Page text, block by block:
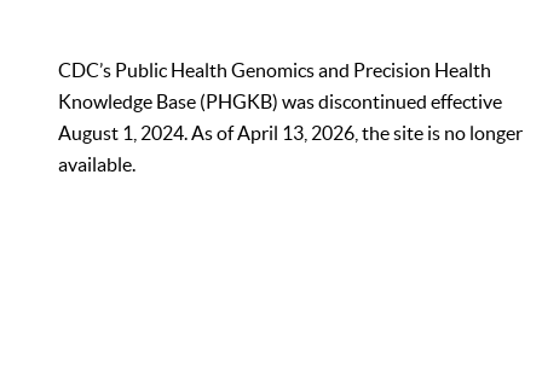
CDC’s Public Health Genomics and Precision Health
Knowledge Base (PHGKB) was discontinued effective
August 1, 2024. As of April 13, 2026, the site is no longer
available.